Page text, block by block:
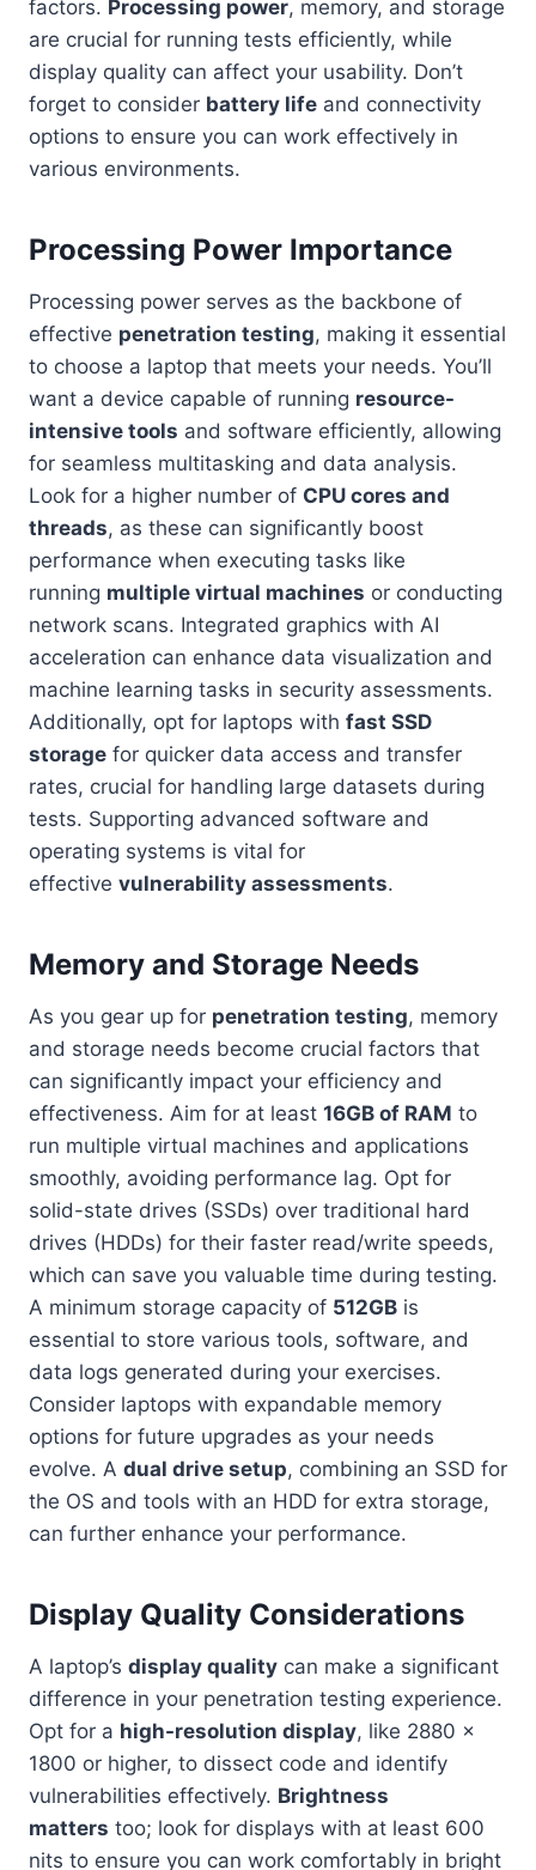
factors. Processing power, memory, and storage
are crucial for running tests efficiently, while
display quality can affect your usability. Don’t
forget to consider battery life and connectivity
options to ensure you can work effectively in
various environments.
Processing Power Importance
Processing power serves as the backbone of
effective penetration testing, making it essential
to choose a laptop that meets your needs. You’ll
want a device capable of running resource-
intensive tools and software efficiently, allowing
for seamless multitasking and data analysis.
Look for a higher number of CPU cores and
threads, as these can significantly boost
performance when executing tasks like
running multiple virtual machines or conducting
network scans. Integrated graphics with AI
acceleration can enhance data visualization and
machine learning tasks in security assessments.
Additionally, opt for laptops with fast SSD
storage for quicker data access and transfer
rates, crucial for handling large datasets during
tests. Supporting advanced software and
operating systems is vital for
effective vulnerability assessments.
Memory and Storage Needs
As you gear up for penetration testing, memory
and storage needs become crucial factors that
can significantly impact your efficiency and
effectiveness. Aim for at least 16GB of RAM to
run multiple virtual machines and applications
smoothly, avoiding performance lag. Opt for
solid-state drives (SSDs) over traditional hard
drives (HDDs) for their faster read/write speeds,
which can save you valuable time during testing.
A minimum storage capacity of 512GB is
essential to store various tools, software, and
data logs generated during your exercises.
Consider laptops with expandable memory
options for future upgrades as your needs
evolve. A dual drive setup, combining an SSD for
the OS and tools with an HDD for extra storage,
can further enhance your performance.
Display Quality Considerations
A laptop’s display quality can make a significant
difference in your penetration testing experience.
Opt for a high-resolution display, like 2880 x
1800 or higher, to dissect code and identify
vulnerabilities effectively. Brightness
matters too; look for displays with at least 600
nits to ensure you can work comfortably in bright